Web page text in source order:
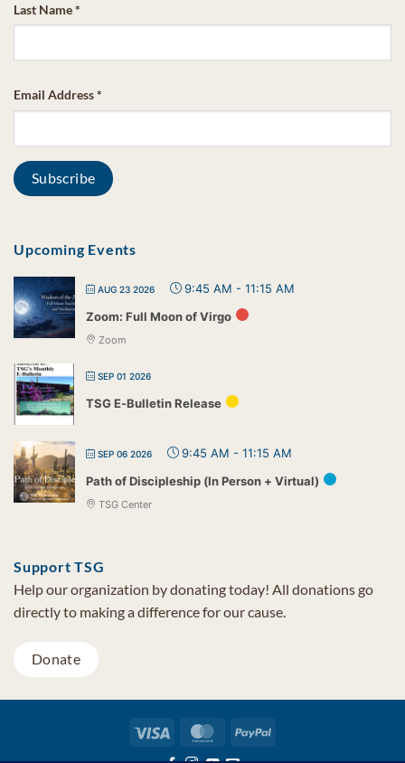
Last Name*
Email Address*
Upcoming Events
AUG 23 2026 9:45 AM - 11:15 AM
Zoom: Full Moon of Virgo
Zoom
SEP 01 2026
TSG E-Bulletin Release
SEP 06 2026 9:45 AM - 11:15 AM
Path of Discipleship (In Person + Virtual)
TSG Center
Support TSG
Help our organization by donating today! All donations go
directly to making a difference for our cause.
Donate
Visa MasterCardPayPal